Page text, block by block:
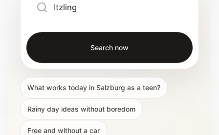
Search now
What works today in Salzburg as a teen?
Rainy day ideas without boredom
Free and without a car